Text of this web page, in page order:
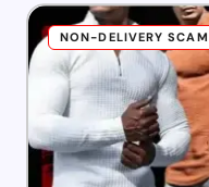
NON-DELIVERY SCAM